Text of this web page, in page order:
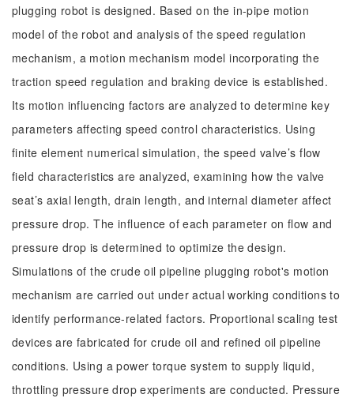
plugging robot is designed. Based on the in-pipe motion
model of the robot and analysis of the speed regulation
mechanism, a motion mechanism model incorporating the
traction speed regulation and braking device is established.
Its motion influencing factors are analyzed to determine key
parameters affecting speed control characteristics. Using
finite element numerical simulation, the speed valve’s flow
field characteristics are analyzed, examining how the valve
seat’s axial length, drain length, and internal diameter affect
pressure drop. The influence of each parameter on flow and
pressure drop is determined to optimize the design.
Simulations of the crude oil pipeline plugging robot's motion
mechanism are carried out under actual working conditions to
identify performance-related factors. Proportional scaling test
devices are fabricated for crude oil and refined oil pipeline
conditions. Using a power torque system to supply liquid,
throttling pressure drop experiments are conducted. Pressure